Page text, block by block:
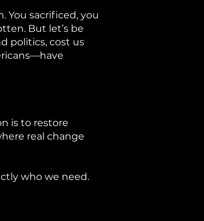
You sacrificed, you
But let’s be
politics, cost us
is to restore
real change
who we need.